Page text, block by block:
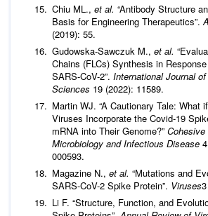
Chiu ML., et al. “Antibody Structure
Basis for Engineering Therapeutics”.
(2019): 55.
Gudowska-Sawczuk M., et al.
Chains (FLCs) Synthesis in
SARS-CoV-2”. International Journal
Sciences 19 (2022): 11589.
Martin WJ. “A Cautionary Tale: What
Viruses Incorporate the Covid-19
mRNA into Their Genome?”
Microbiology and Infectious Disease
000593.
Magazine N., et al. “Mutations and
SARS-CoV-2 Spike Protein”. Viruses
Li F. “Structure, Function, and